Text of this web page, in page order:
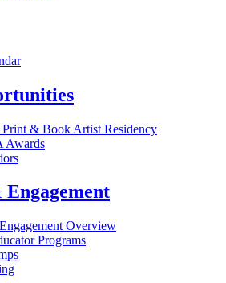
& Book Artist Residency
Awards
Overview
Programs